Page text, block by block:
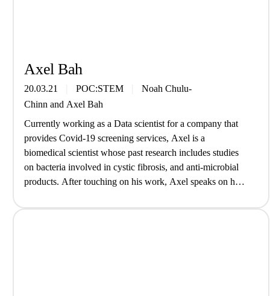
Axel Bah
20.03.21 POC:STEM
Noah Chulu-
Chinn and Axel Bah
Currently working as a Data scientist for a company that
provides Covid-19 screening services, Axel is a
biomedical scientist whose past research includes studies
on bacteria involved in cystic fibrosis, and anti-microbial
products. After touching on his work, Axel speaks on his
POC representation in the…